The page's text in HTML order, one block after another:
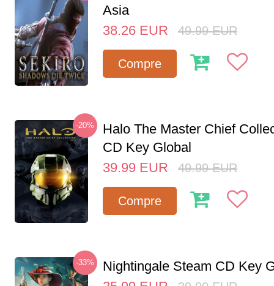
Asia
38.26 EUR 49.99 EUR
Compre
-20%
Halo The Master Chief
CD Key Global
39.99 EUR 49.99 EUR
Compre
-33%
Nightingale Steam CD Key